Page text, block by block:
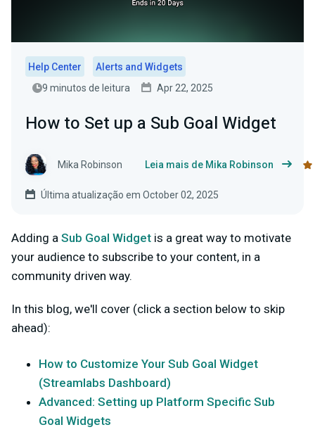
Help Center
Alerts and Widgets
9 minutos de leitura
Apr 22, 2025
How to Set up a Sub Goal Widget
Mika Robinson Leia mais de Mika Robinson
Última atualização em October 02, 2025
Adding a Sub Goal Widget is a great way to motivate
your audience to subscribe to your content, in a
community driven way.
In this blog, we'll cover (click a section below to skip
ahead):
How to Customize Your Sub Goal Widget
(Streamlabs Dashboard)
Advanced: Setting up Platform Specific Sub
Goal Widgets